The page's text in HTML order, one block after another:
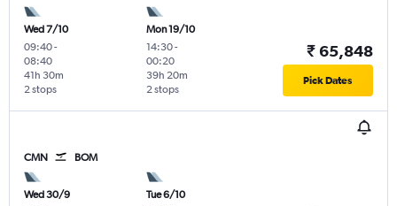
Wed 7/10
09:40-
08:40
2 stops
41h 30m
Mon 19/10
14:30-
00:20
2 stops
39h 20m
₹ 65,848
Pick Dates
CMN BOM
Wed 30/9
Tue 6/10